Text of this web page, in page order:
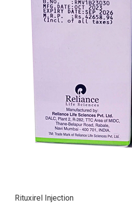
Rituxirel Injection